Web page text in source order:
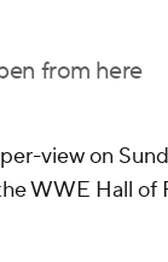
from here
view on
WWE Hall of